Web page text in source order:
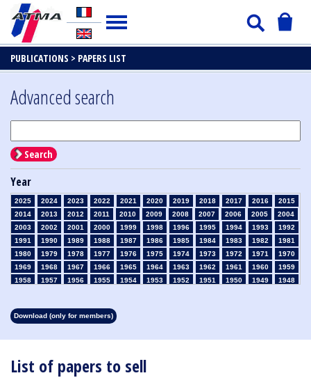
PUBLICATIONS > PAPERS LIST
List of papers to sell
Advanced search
Search
Year
2025 2024 2023 2022 2021 2020 2019 2018 2017 2016
2015
2014
2013 2012 2011 2010 2009 2008 2007 2006 2005
2004
2003
2002 2001 2000 1999 1998 1996 1995 1994 1993
1992
1991
1990 1989 1988 1987 1986 1985 1984 1983 1982
1981
1980
1979 1978 1977 1976 1975 1974 1973 1972 1971
1970
1969
1968 1967 1966 1965 1964 1963 1962 1961 1960
1959
1958
1957 1956 1955 1954 1953 1952 1951 1950 1949
1948
1913
1912 1911 1910
Download (only for members)